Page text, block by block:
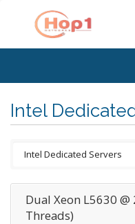
Intel
Dual Xeon L5630 @
Threads)